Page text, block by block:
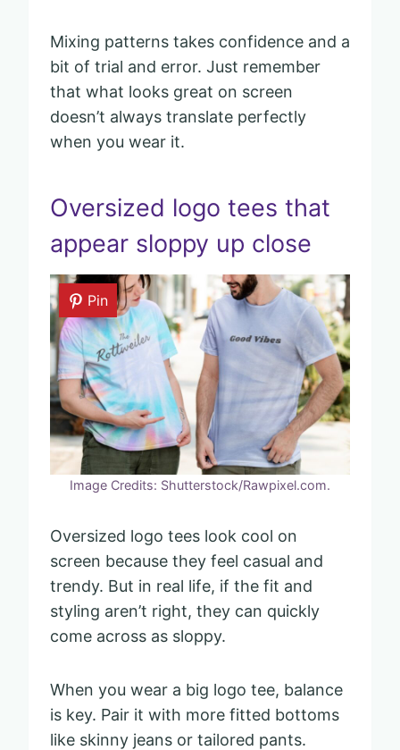
Mixing patterns takes confidence and a
bit of trial and error. Just remember
that what looks great on screen
doesn’t always translate perfectly
when you wear it.
Oversized logo tees that
appear sloppy up close
Pin
Image Credits: Shutterstock/Rawpixel.com.
Oversized logo tees look cool on
screen because they feel casual and
trendy. But in real life, if the fit and
styling aren’t right, they can quickly
come across as sloppy.
When you wear a big logo tee, balance
is key. Pair it with more fitted bottoms
like skinny jeans or tailored pants.